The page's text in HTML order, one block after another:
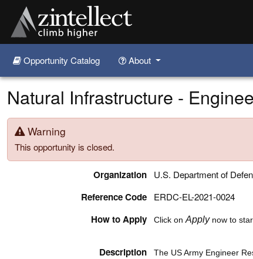
Skip to main content
Opportunity Catalog About
Natural Infrastructure -
Warning
This opportunity is closed.
Organization U.S. Department of
Reference Code ERDC-EL-2021-0024
How to Apply Click on Applynow to
Description The US Army Engineer